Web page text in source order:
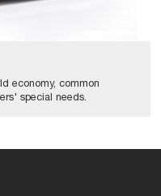
economy, common
special needs.